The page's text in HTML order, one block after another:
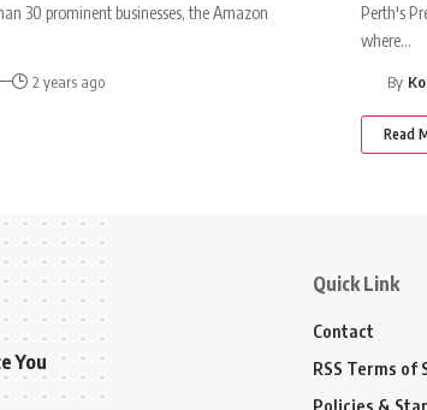
30 prominent businesses, the Amazon
2 years ago
Perth's
where…
By
Read
You
Quick Link
Contact
RSS Terms of
Policies &